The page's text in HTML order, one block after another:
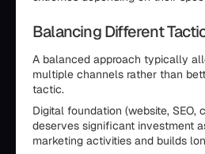
Balancing Different
A balanced approach typically
multiple channels rather than
tactic.
Digital foundation (website, SEO,
deserves significant investment
marketing activities and builds